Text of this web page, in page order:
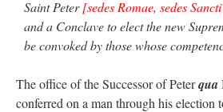
Saint Peter[sedes Romae, sedes
and a Conclave to elect the new
be convoked by those whose
The office of the Successor of Peterqua
conferred on a man through his election